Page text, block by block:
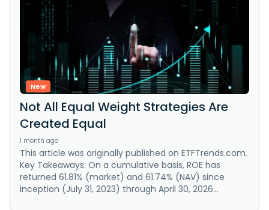
New
Not All Equal Weight Strategies Are
Created Equal
1 month ago
This article was originally published on ETFTrends.com.
Key Takeaways: On a cumulative basis, ROE has
returned 61.81% (market) and 61.74% (NAV) since
inception (July 31, 2023) through April 30, 2026...